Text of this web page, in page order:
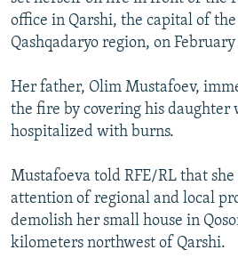
office in Qarshi, the capital of
Qashqadaryo region, on February
Her father, Olim Mustafoev,
the fire by covering his daughter
hospitalized with burns.
Mustafoeva told RFE/RL that
attention of regional and local
demolish her small house in
kilometers northwest of Qarshi.